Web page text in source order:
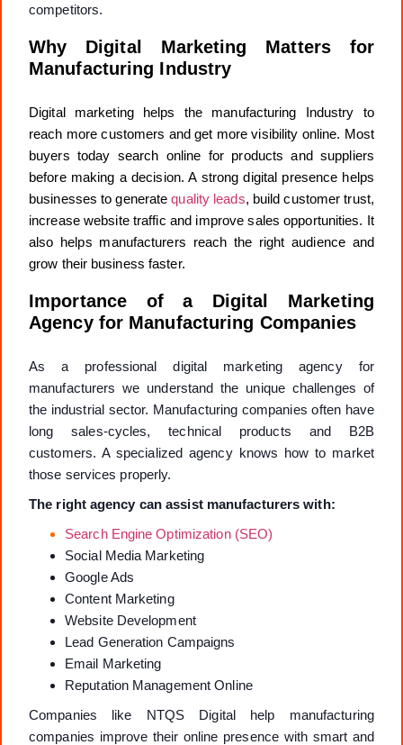
competitors.
Why Digital Marketing Matters for
Manufacturing Industry
Digital marketing helps the manufacturing Industry to
reach more customers and get more visibility online. Most
buyers today search online for products and suppliers
before making a decision. A strong digital presence helps
businesses to generatequality leads, build customer trust,
increase website traffic and improve sales opportunities. It
also helps manufacturers reach the right audience and
grow their business faster.
Importance of a Digital Marketing
Agency for Manufacturing Companies
As a professional digital marketing agency for
manufacturers we understand the unique challenges of
the industrial sector. Manufacturing companies often have
long sales-cycles, technical products and B2B
customers. A specialized agency knows how to market
those services properly.
The right agency can assist manufacturers with:
Search Engine Optimization (SEO)
Social Media Marketing
Google Ads
Content Marketing
Website Development
Lead Generation Campaigns
Email Marketing
Reputation Management Online
Companies like NTQS Digital help manufacturing
companies improve their online presence with smart and